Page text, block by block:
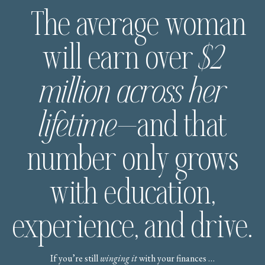
The average woman
will earn over$2
million across her
lifetime—and that
number only grows
with education,
experience, and drive.
If you’re stillwinging itwith your finances …